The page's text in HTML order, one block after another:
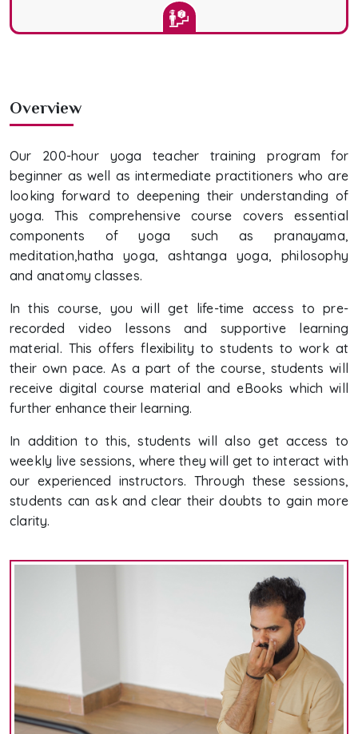
Overview
Our 200-hour yoga teacher training program for
beginner as well as intermediate practitioners who are
looking forward to deepening their understanding of
yoga. This comprehensive course covers essential
components of yoga such as pranayama,
meditation,hatha yoga, ashtanga yoga, philosophy
and anatomy classes.
In this course, you will get life-time access to pre-
recorded video lessons and supportive learning
material. This offers flexibility to students to work at
their own pace. As a part of the course, students will
receive digital course material and eBooks which will
further enhance their learning.
In addition to this, students will also get access to
weekly live sessions, where they will get to interact with
our experienced instructors. Through these sessions,
students can ask and clear their doubts to gain more
clarity.